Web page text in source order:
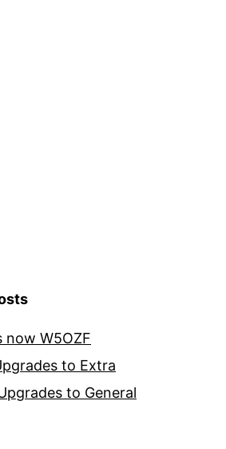
now W5OZF
to Extra
to General